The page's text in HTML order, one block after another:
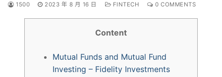
1500 2023 年 8 月 16 日 FINTECH 0 COMMENTS
Content
Mutual Funds and Mutual Fund
Investing – Fidelity Investments